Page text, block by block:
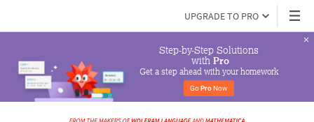
UPGRADE TO PRO
Step-by-Step Solutions
with Pro
Get a step ahead with your homework
Go Pro Now